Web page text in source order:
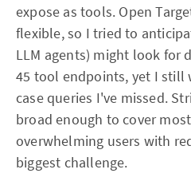
expose as tools. Open
flexible, so I tried to
LLM agents) might look for
45 tool endpoints, yet I still
case queries I've missed.
broad enough to cover
overwhelming users with
biggest challenge.